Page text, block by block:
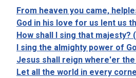
From heaven you came,
God in his love for us lent us
How shall I sing that majesty?
I sing the almighty power of
Jesus shall reign where'er the
Let all the world in every